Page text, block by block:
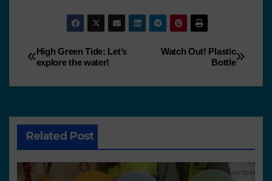
Watch Out! Plastic
Bottle
High Green Tide: Let’s
explore the water!
Related Post